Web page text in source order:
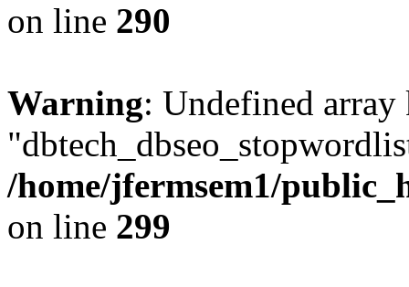
on line 290
Warning: Undefined array
/home/jfermsem1/
on line 299